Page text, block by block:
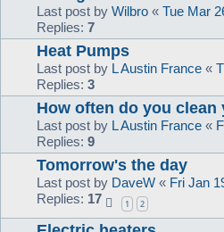
Last post by Wilbro « Tue Mar
Replies: 7
Heat Pumps
Last post by L Austin France «
Replies: 3
How often do you
Last post by L Austin France «
Replies: 9
Tomorrow's the day
Last post by DaveW « Fri Jan
Replies: 17 1 2